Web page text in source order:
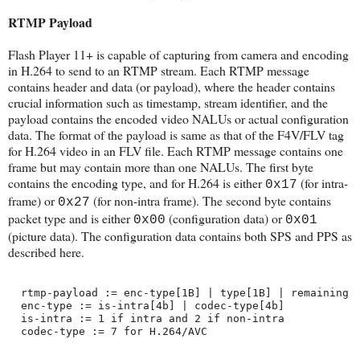
RTMP Payload
Flash Player 11+ is capable of capturing from camera and encoding
in H.264 to send to an RTMP stream. Each RTMP message
contains header and data (or payload), where the header contains
crucial information such as timestamp, stream identifier, and the
payload contains the encoded video NALUs or actual configuration
data. The format of the payload is same as that of the F4V/FLV tag
for H.264 video in an FLV file. Each RTMP message contains one
frame but may contain more than one NALUs. The first byte
contains the encoding type, and for H.264 is either 0x17 (for intra-
frame) or 0x27 (for non-intra frame). The second byte contains
packet type and is either 0x00 (configuration data) or 0x01
(picture data). The configuration data contains both SPS and PPS as
described here.
  rtmp-payload := enc-type[1B] | type[1B] | remaining
  enc-type := is-intra[4b] | codec-type[4b]
  is-intra := 1 if intra and 2 if non-intra
  codec-type := 7 for H.264/AVC